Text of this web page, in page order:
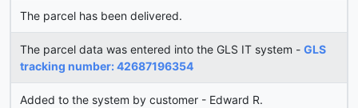
The parcel has been delivered.
The parcel data was entered into the GLS IT system - GLS
tracking number: 42687196354
Added to the system by customer - Edward R.